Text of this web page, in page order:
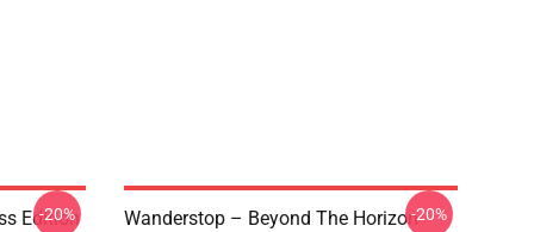
Edition
-20%
Wanderstop – Beyond The Horizon-20%